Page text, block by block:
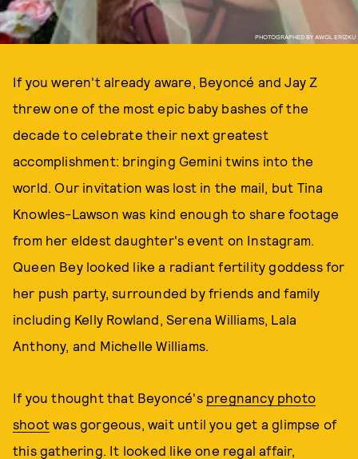
PHOTOGRAPHED BY AWOL ERIZKU
If you weren't already aware, Beyoncé and Jay Z
threw one of the most epic baby bashes of the
decade to celebrate their next greatest
accomplishment: bringing Gemini twins into the
world. Our invitation was lost in the mail, but Tina
Knowles-Lawson was kind enough to share footage
from her eldest daughter's event on Instagram.
Queen Bey looked like a radiant fertility goddess for
her push party, surrounded by friends and family
including Kelly Rowland, Serena Williams, Lala
Anthony, and Michelle Williams.
If you thought that Beyoncé's pregnancy photo
shoot was gorgeous, wait until you get a glimpse of
this gathering. It looked like one regal affair,